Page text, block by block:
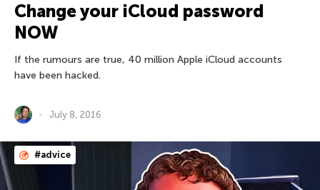
Change your iCloud password
NOW
If the rumours are true, 40 million Apple iCloud accounts
have been hacked.
July 8, 2016
#advice